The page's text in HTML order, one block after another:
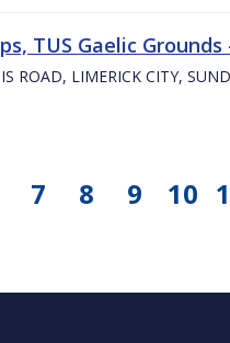
TUS Gaelic Grounds
ROAD, LIMERICK CITY,
7 8 9 10